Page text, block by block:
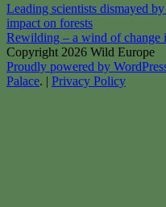
Post
navigation
Leading scientists dismayed
impact on forests
Rewilding – a wind of change
Copyright 2026 Wild Europe
Proudly powered by
Palace. | Privacy Policy